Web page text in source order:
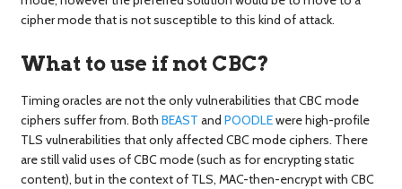
cipher mode that is not susceptible to this kind of attack.
What to use if not CBC?
Timing oracles are not the only vulnerabilities that CBC mode
ciphers suffer from. Both BEAST and POODLEwere high-profile
TLS vulnerabilities that only affected CBC mode ciphers. There
are still valid uses of CBC mode (such as for encrypting static
content), but in the context of TLS, MAC-then-encrypt with CBC